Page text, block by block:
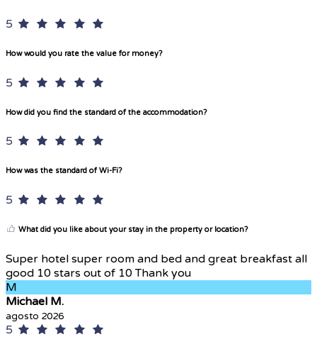
5
How would you rate the value for money?
5
How did you find the standard of the accommodation?
5
How was the standard of Wi-Fi?
5
What did you like about your stay in the property or location?
Super hotel super room and bed and great breakfast all
good 10 stars out of 10 Thank you
M
Michael M.
agosto 2026
5